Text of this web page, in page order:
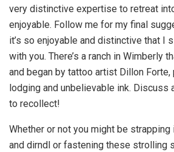
very distinctive expertise to retreat
enjoyable. Follow me for my final
it’s so enjoyable and distinctive that I
with you. There’s a ranch in Wimberly
and began by tattoo artist Dillon Forte,
lodging and unbelievable ink. Discuss
to recollect!
Whether or not you might be
and dirndl or fastening these strolling